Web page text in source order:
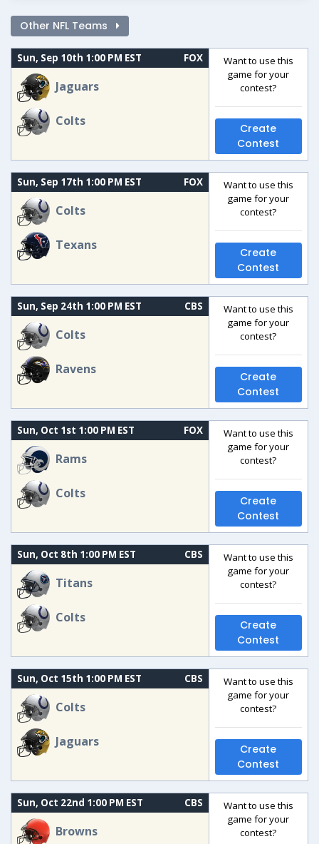
Other NFL Teams
Sun, Sep 10th 1:00 PM EST FOX
Jaguars
Colts
Want to use this
game for your
contest?
Create
Contest
Sun, Sep 17th 1:00 PM EST FOX
Colts
Texans
Want to use this
game for your
contest?
Create
Contest
Sun, Sep 24th 1:00 PM EST CBS
Colts
Ravens
Want to use this
game for your
contest?
Create
Contest
Sun, Oct 1st 1:00 PM EST FOX
Rams
Colts
Want to use this
game for your
contest?
Create
Contest
Sun, Oct 8th 1:00 PM EST CBS
Titans
Colts
Want to use this
game for your
contest?
Create
Contest
Sun, Oct 15th 1:00 PM EST CBS
Colts
Jaguars
Want to use this
game for your
contest?
Create
Contest
Sun, Oct 22nd 1:00 PM EST CBS
Browns
Want to use this
game for your
contest?